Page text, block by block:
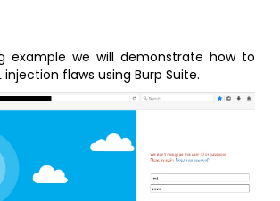
example we will demonstrate how to
injection flaws using Burp Suite.